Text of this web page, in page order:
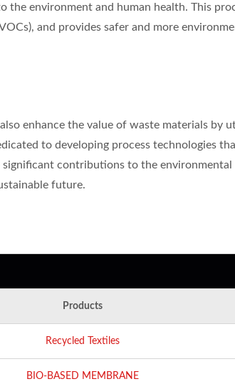
the environment and human health. This
and provides safer and more
enhance the value of waste materials by
to developing process technologies
significant contributions to the environmental
future.
Products
Recycled Textiles
BIO-BASED MEMBRANE